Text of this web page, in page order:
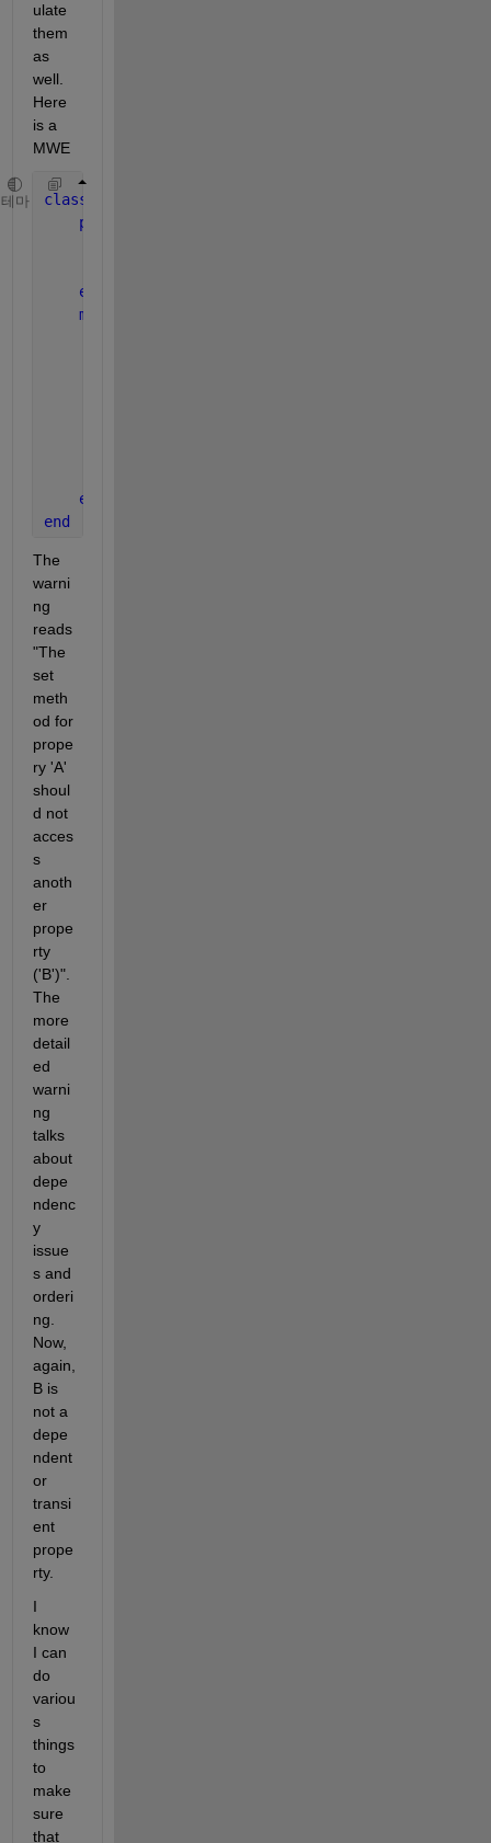
ulate
them
as
well.
Here
is a
MWE
테마 classdef
properties
end
methods
end
end
The
warni
ng
reads
"The
set
meth
od for
prope
ry 'A'
shoul
d not
acces
s
anoth
er
prope
rty
('B')".
The
more
detail
ed
warni
ng
talks
about
depe
ndenc
y
issue
s and
orderi
ng.
Now,
again,
B is
not a
depe
ndent
or
transi
ent
prope
rty.
I
know
I can
do
variou
s
things
to
make
sure
that